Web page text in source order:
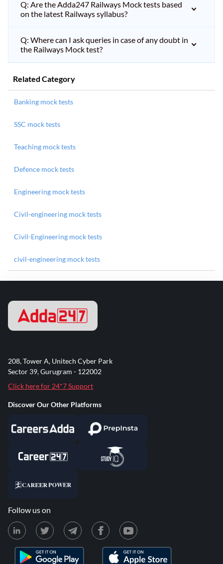
Q: Are the Adda247 Railways Mock tests based
on the latest Railways syllabus?
Q: Where can I ask queries in case of any doubt in
the Railways Mock test?
Related Category
Banking mock tests
SSC mock tests
Teaching mock tests
Defence mock tests
Engineering mock tests
Civil-engineering mock tests
Civil-Engineering mock tests
civil-engineering mock tests
208, Tower A, Unitech Cyber Park
Sector 39, Gurugram - 122002
Click here for 24*7 Support
Discover Our Other Platforms
Follow us on